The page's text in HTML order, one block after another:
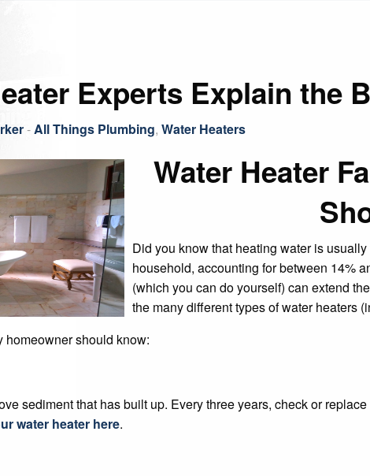
Experts Explain the
-All Things Plumbing, Water Heaters
Water Heater
Did you know that heating water is
household, accounting for between 14%
(which you can do yourself) can extend
the many different types of water heaters
should know:
sediment that has built up. Every three years, check or
water heater here.